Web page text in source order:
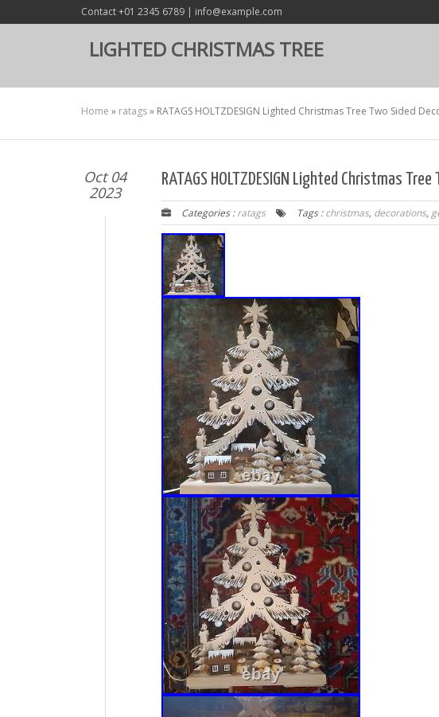
Contact +01 2345 6789 | info@example.com
LIGHTED CHRISTMAS TREE
Home » ratags» RATAGS HOLTZDESIGN Lighted Christmas Tree Two Sided
Oct 04
2023
RATAGS HOLTZDESIGN Lighted Christmas
Categories :ratags Tags :christmas, decorations,